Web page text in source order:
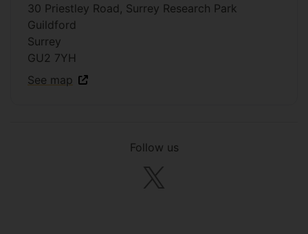
30 Priestley Road, Surrey Research Park
Guildford
Surrey
GU2 7YH
See map
Follow us